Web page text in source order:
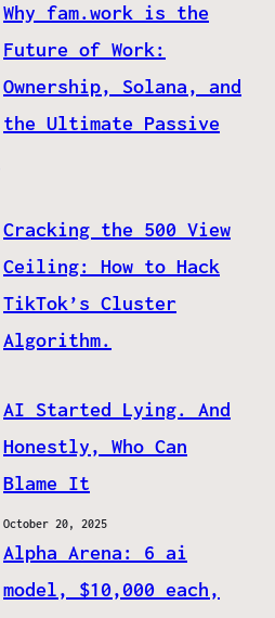
Why fam.work is the
Future of Work:
Ownership, Solana, and
the Ultimate Passive
Cracking the 500 View
Ceiling: How to Hack
TikTok’s Cluster
Algorithm.
AI Started Lying. And
Honestly, Who Can
Blame It
October 20, 2025
Alpha Arena: 6 ai
model, $10,000 each,